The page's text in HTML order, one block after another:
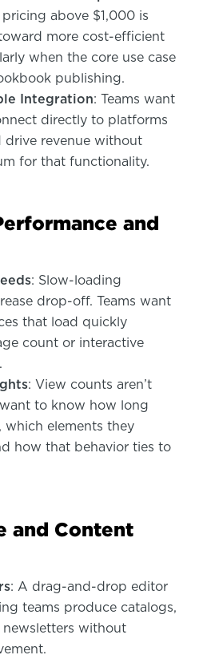
above $1,000 is
more cost-efficient
when the core use case
publishing.
Integration: Teams want
directly to platforms
drive revenue without
for that functionality.
and
: Slow-loading
drop-off. Teams want
that load quickly
count or interactive
: View counts aren’t
to know how long
which elements they
how that behavior ties to
and Content
: A drag-and-drop editor
teams produce catalogs,
newsletters without